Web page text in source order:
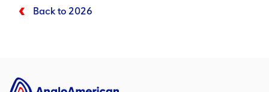
Back to 2026